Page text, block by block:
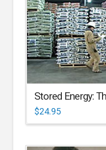
Stored Energy:
$24.95